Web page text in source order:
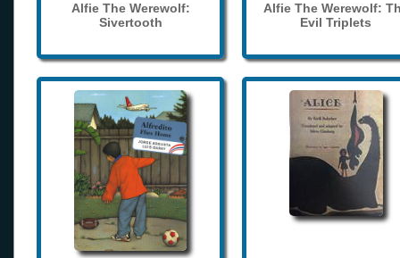
Alfie The Werewolf:
Sivertooth
Alfie The Werewolf:
Evil Triplets